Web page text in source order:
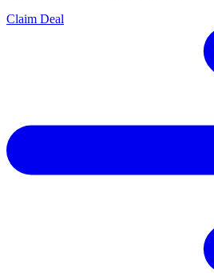
Claim Deal